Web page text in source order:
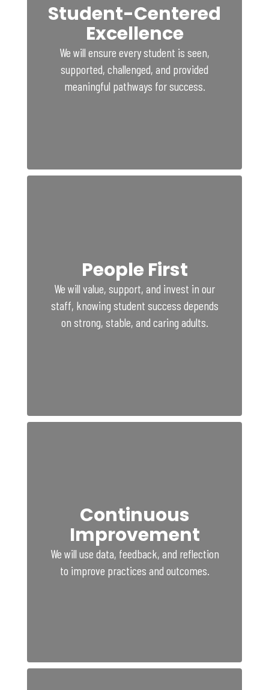
Student-Centered
Excellence
We will ensure every student is seen,
supported, challenged, and provided
meaningful pathways for success.
People First
We will value, support, and invest in our
staff, knowing student success depends
on strong, stable, and caring adults.
Continuous
Improvement
We will use data, feedback, and reflection
to improve practices and outcomes.